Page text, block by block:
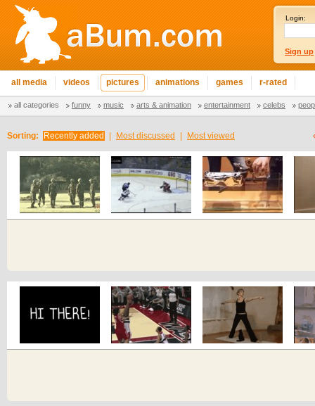
Login:
Sign up
all media videos pictures animations games r-rated
all categories funny music arts & animation entertainment celebs
Sorting: Recently added Most discussed Most viewed